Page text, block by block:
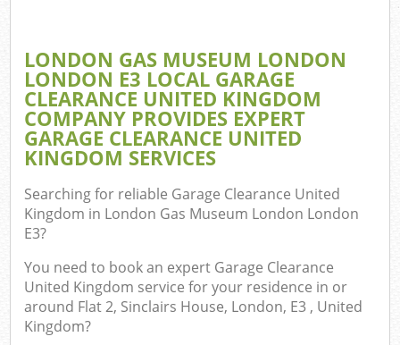
LONDON GAS MUSEUM LONDON
LONDON E3 LOCAL GARAGE
CLEARANCE UNITED KINGDOM
COMPANY PROVIDES EXPERT
GARAGE CLEARANCE UNITED
KINGDOM SERVICES
Searching for reliable Garage Clearance United
Kingdom in London Gas Museum London London
E3?
You need to book an expert Garage Clearance
United Kingdom service for your residence in or
around Flat 2, Sinclairs House, London, E3 , United
Kingdom?